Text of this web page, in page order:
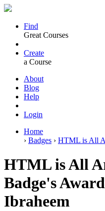
Find
Great Courses
Create
a Course
About
Blog
Help
Login
Home
› Badges › HTML is All
HTML is All
Badge's
Ibraheem